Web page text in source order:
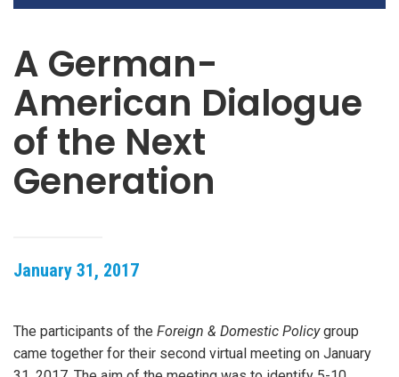
A German-
American Dialogue
of the Next
Generation
January 31, 2017
The participants of the Foreign & Domestic Policygroup
came together for their second virtual meeting on January